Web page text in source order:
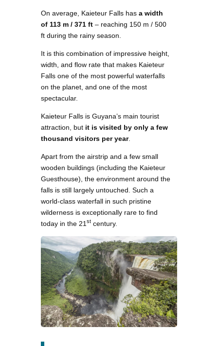
On average, Kaieteur Falls has a width
of 113 m / 371 ft – reaching 150 m / 500
ft during the rainy season.
It is this combination of impressive height,
width, and flow rate that makes Kaieteur
Falls one of the most powerful waterfalls
on the planet, and one of the most
spectacular.
Kaieteur Falls is Guyana’s main tourist
attraction, but it is visited by only a few
thousand visitors per year.
Apart from the airstrip and a few small
wooden buildings (including the Kaieteur
Guesthouse), the environment around the
falls is still largely untouched. Such a
world-class waterfall in such pristine
wilderness is exceptionally rare to find
today in the 21 st century.